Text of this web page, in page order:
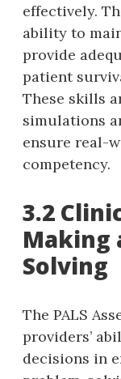
effectively.
ability to
provide
patient
These skills
simulations
ensure real-
competency.
3.2
Making
Solving
The PALS
providers’
decisions in